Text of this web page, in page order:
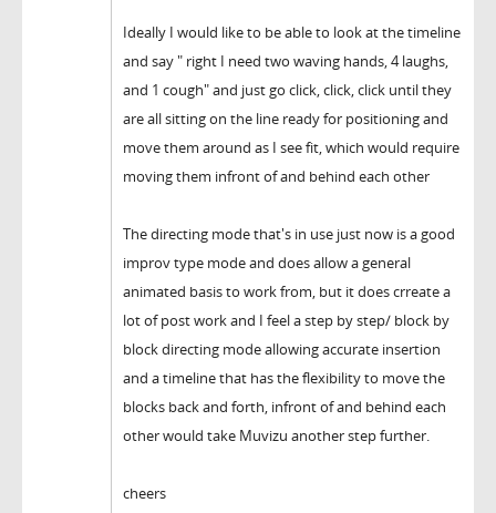
Ideally I would like to be able to look at the timeline
and say " right I need two waving hands, 4 laughs,
and 1 cough" and just go click, click, click until they
are all sitting on the line ready for positioning and
move them around as I see fit, which would require
moving them infront of and behind each other
The directing mode that's in use just now is a good
improv type mode and does allow a general
animated basis to work from, but it does crreate a
lot of post work and I feel a step by step/ block by
block directing mode allowing accurate insertion
and a timeline that has the flexibility to move the
blocks back and forth, infront of and behind each
other would take Muvizu another step further.
cheers